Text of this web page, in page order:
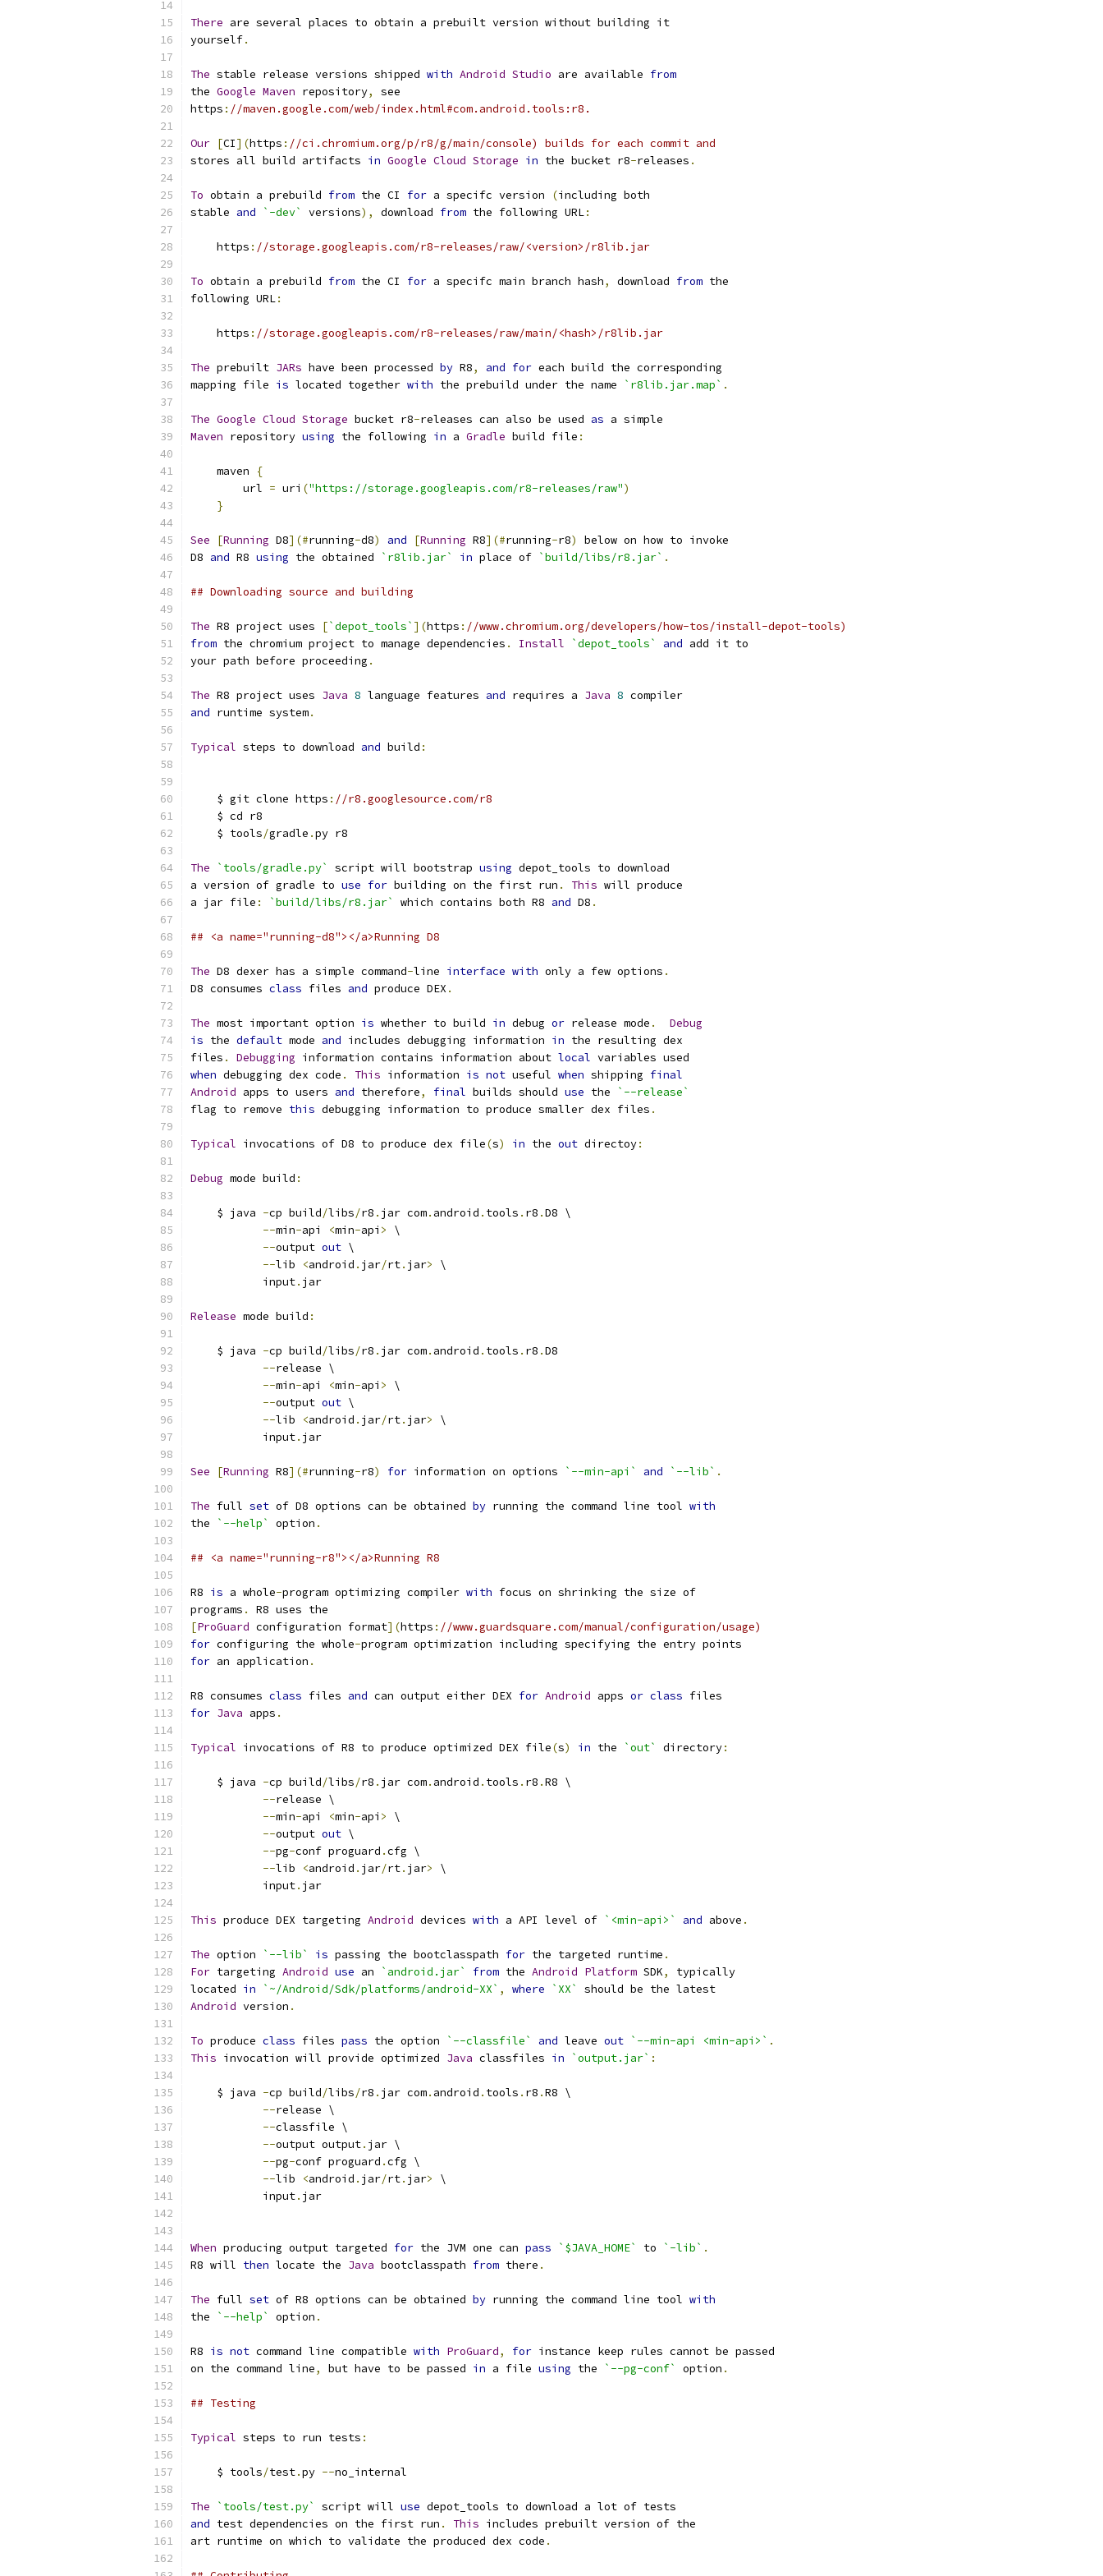
There are several places to obtain a prebuilt version without building it
yourself.
The stable release versions shipped with Android Studio are available from
the Google Maven repository,
see
https : //maven.google.com/web/index.html#com.android.tools:r8.
Our [CI](https : //ci.chromium.org/p/r8/g/main/console) builds for each commit and
stores all build artifacts in Google Cloud Storage in the bucket r8-releases .
To obtain a prebuild from the CI for a specifc version (including both
stable and `-dev` versions), download from the following URL:
    https
: //storage.googleapis.com/r8-releases/raw/<version>/r8lib.jar
To obtain a prebuild from the CI for a specifc main branch hash, download from the
following URL:
    https
: //storage.googleapis.com/r8-releases/raw/main/<hash>/r8lib.jar
The prebuilt JARs have been processed by R8, and for each build the corresponding
mapping file is located together with the prebuild under the name `r8lib.jar.map` .
The Google Cloud Storage bucket r8-releases can also be used as a simple
Maven repository using the following in a Gradle build file :
    maven
{
        url
= uri ("https://storage.googleapis.com/r8-releases/raw")
}
See [Running D8](#running-d8) and [Running R8](#running-r8)
below on how to invoke
D8 and R8 using the obtained `r8lib.jar` in place of `build/libs/r8.jar` .
## Downloading source and building
The R8 project uses [`depot_tools` ](https : //www.chromium.org/developers/how-tos/install-depot-tools)
from the chromium project to manage dependencies . Install `depot_tools` and add it to
your path before proceeding .
The R8 project uses Java 8 language features and requires a Java 8 compiler
and runtime system.
Typical steps to download and build :
    $ git clone https
: //r8.googlesource.com/r8
    $ cd r8
    $ tools
/gradle .py r8
The `tools/gradle.py` script will bootstrap using depot_tools to download
a version of gradle to use for building on the first run . This will produce
a jar file : `build/libs/r8.jar` which contains both R8 and D8 .
## <a name="running-d8"></a>Running D8
The D8 dexer has a simple command-line interface with only a few options .
D8 consumes class files and produce DEX .
The most important option is whether to build in debug or release mode .
Debug
is the default mode and includes debugging information in the resulting dex
files . Debugging information contains information about local variables used
when debugging dex code . This information is not useful when shipping final
Android apps to users and therefore, final builds should use the
`--release`
flag to remove this debugging information to produce smaller dex files .
Typical invocations of D8 to produce dex file(s) in the out directoy:
Debug mode build :
    $ java
-cp build/libs/r8 . jar com. android . tools . r8 .D8 \
--min-api <min-api >
\
--output out \
--lib <android . jar/rt. jar>
\
           input
. jar
Release mode build :
    $ java
-cp build/libs/r8 . jar com. android . tools . r8 .D8
--release \
--min-api <min-api >
\
--output out \
--lib <android . jar/rt. jar>
\
           input
. jar
See [Running R8](#running-r8) for information on options `--min-api` and `--lib` .
The full set of D8 options can be obtained by running the command line tool with
the
`--help` option .
## <a name="running-r8"></a>Running R8
R8 is a whole-program optimizing compiler with focus on shrinking the size of
programs .
R8 uses the
[ProGuard configuration format](https : //www.guardsquare.com/manual/configuration/usage)
for configuring the whole-program optimization including specifying the entry points
for an application .
R8 consumes class files and can output either DEX for Android apps or class files
for Java apps .
Typical invocations of R8 to produce optimized DEX file(s) in the `out` directory:
    $ java
-cp build/libs/r8 . jar com. android . tools . r8 .R8 \
--release \
--min-api <min-api >
\
--output out \
--pg-conf proguard .cfg \
--lib <android . jar/rt. jar>
\
           input
. jar
This produce DEX targeting Android devices with a API level of `<min-api>` and above .
The option `--lib` is passing the bootclasspath for the targeted runtime .
For targeting Android use an `android.jar` from the Android Platform SDK,
typically
located in `~/Android/Sdk/platforms/android-XX` , where `XX`
should be the latest
Android version .
To produce class files pass the option `--classfile` and leave out `--min-api <min-api>` .
This invocation will provide optimized Java classfiles in `output.jar` :
    $ java
-cp build/libs/r8 . jar com. android . tools . r8 .R8 \
--release \
--classfile \
--output output. jar \
--pg-conf proguard .cfg \
--lib <android . jar/rt. jar>
\
           input
. jar
When producing output targeted for the JVM one can pass `$JAVA_HOME` to `-lib` .
R8 will then locate the Java bootclasspath from there .
The full set of R8 options can be obtained by running the command line tool with
the
`--help` option .
R8 is not command line compatible with ProGuard, for instance keep rules cannot be passed
on the command line, but have to be passed in a file using the `--pg-conf` option .
## Testing
Typical steps to run tests :
    $ tools
/test.py --no_internal
The `tools/test.py` script will use depot_tools to download a lot of tests
and test dependencies on the first run . This includes prebuilt version of the
art runtime on which to validate the produced dex code .